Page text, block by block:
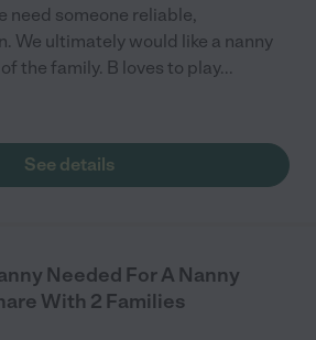
need someone reliable,
We ultimately would like a nanny
the family. B loves to play...
See details
Needed For A Nanny
With 2 Families